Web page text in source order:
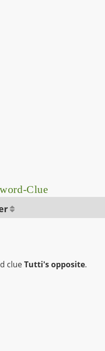
Clue
clueTutti's opposite.